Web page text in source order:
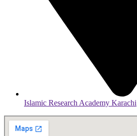
Islamic Research Academy Karachi